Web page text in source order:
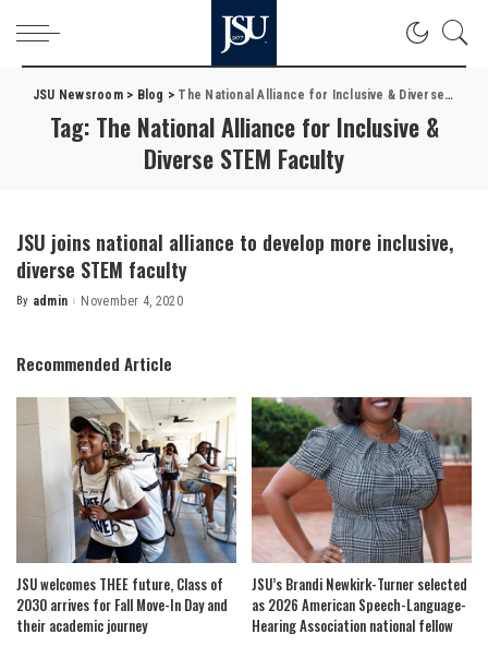
JSU Newsroom> Blog > The National Alliance for Inclusive & Diverse STEM Faculty
Tag: The National Alliance for Inclusive &
Diverse STEM Faculty
JSU joins national alliance to develop more inclusive,
diverse STEM faculty
Posted
By admin November 4, 2020
Recommended Article
JSU welcomes THEE future, Class of
2030 arrives for Fall Move-In Day and
their academic journey
JSU’s Brandi Newkirk-Turner selected
as 2026 American Speech-Language-
Hearing Association national fellow